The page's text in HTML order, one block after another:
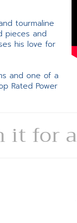
tourmaline
pieces and
his love for
and one of a
Rated Power
it for a